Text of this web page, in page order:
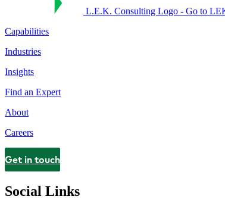
L.E.K. Consulting Logo - Go to
Capabilities
Industries
Insights
Find an Expert
About
Careers
Contact
Get in touch
Social Links